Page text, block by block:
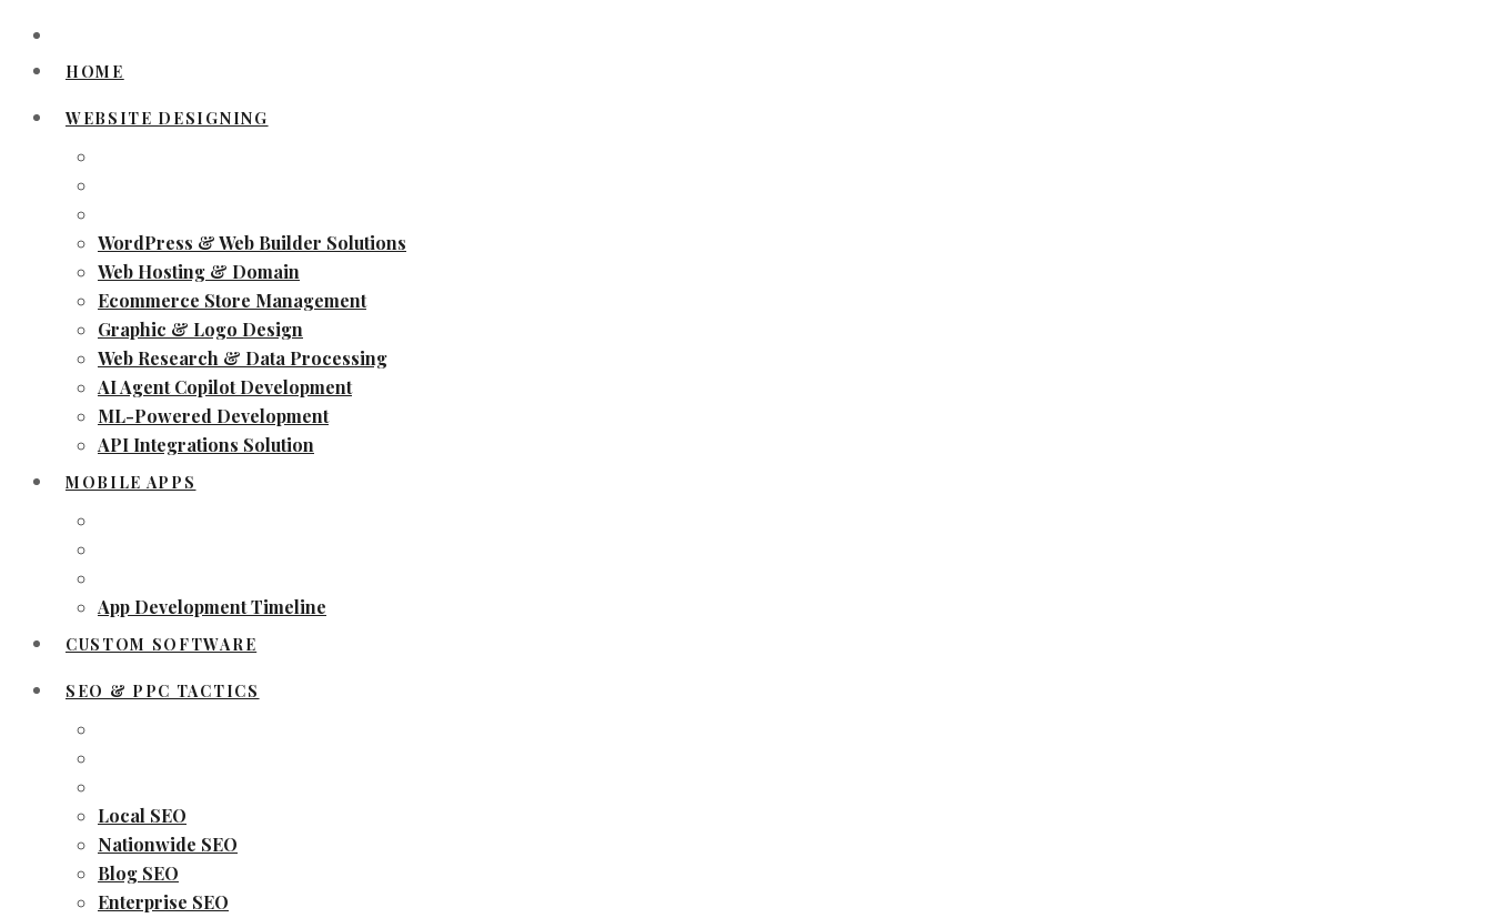
HOME
WEBSITE DESIGNING
WordPress & Web Builder Solutions
Web Hosting & Domain
Ecommerce Store Management
Graphic & Logo Design
Web Research & Data Processing
AI Agent Copilot Development
ML-Powered Development
API Integrations Solution
MOBILE APPS
App Development Timeline
CUSTOM SOFTWARE
SEO & PPC TACTICS
Local SEO
Nationwide SEO
Blog SEO
Enterprise SEO